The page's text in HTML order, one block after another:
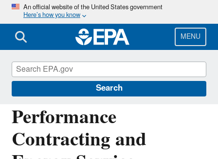
Skip
main
content
An official website of the United States government
Here’s how you know
MENU
Search
Performance
Contracting and
Energy Resources for State and Local
Governments